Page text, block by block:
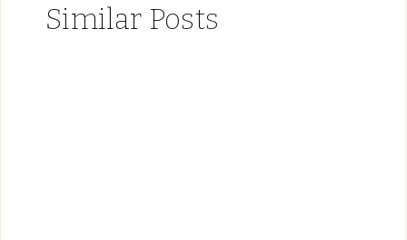
Similar Posts